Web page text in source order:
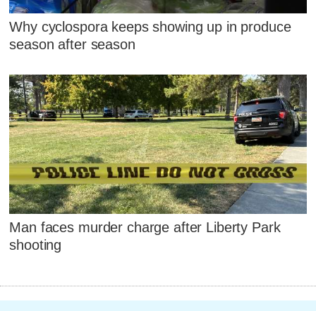
Why cyclospora keeps showing up in produce
season after season
Man faces murder charge after Liberty Park
shooting